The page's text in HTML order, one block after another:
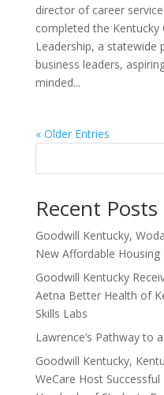
director of career
completed the Kentucky
Leadership, a
business leaders,
minded...
« Older Entries
Recent Posts
Goodwill Kentucky,
New Affordable
Goodwill Kentucky
Aetna Better Health of
Skills Labs
Lawrence’s Pathway to
Goodwill Kentucky,
WeCare Host